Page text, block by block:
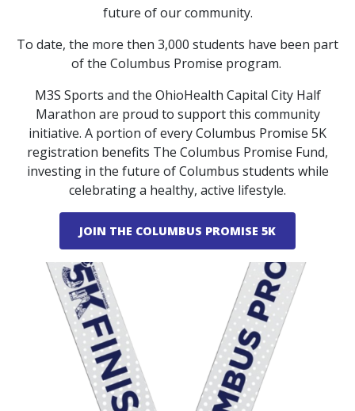
future of our community.
To date, the more then 3,000 students have been part
of the Columbus Promise program.
M3S Sports and the OhioHealth Capital City Half
Marathon are proud to support this community
initiative. A portion of every Columbus Promise 5K
registration benefits The Columbus Promise Fund,
investing in the future of Columbus students while
celebrating a healthy, active lifestyle.
JOIN THE COLUMBUS PROMISE 5K